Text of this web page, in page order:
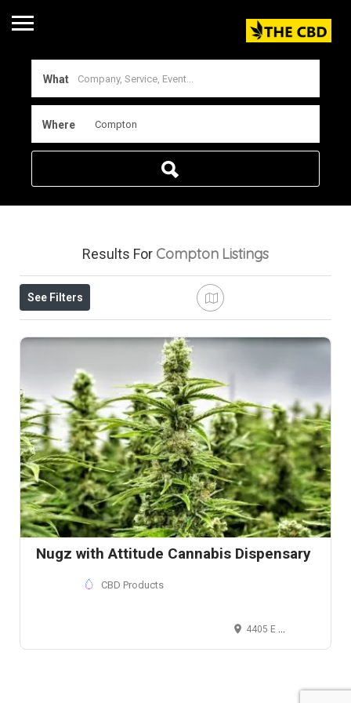
What
Where
Results For Compton Listings
See Filters
Nugz with Attitude Cannabis Dispensary
CBD Products
4405 E Compton Blvd, Compton, California 90021 , USA